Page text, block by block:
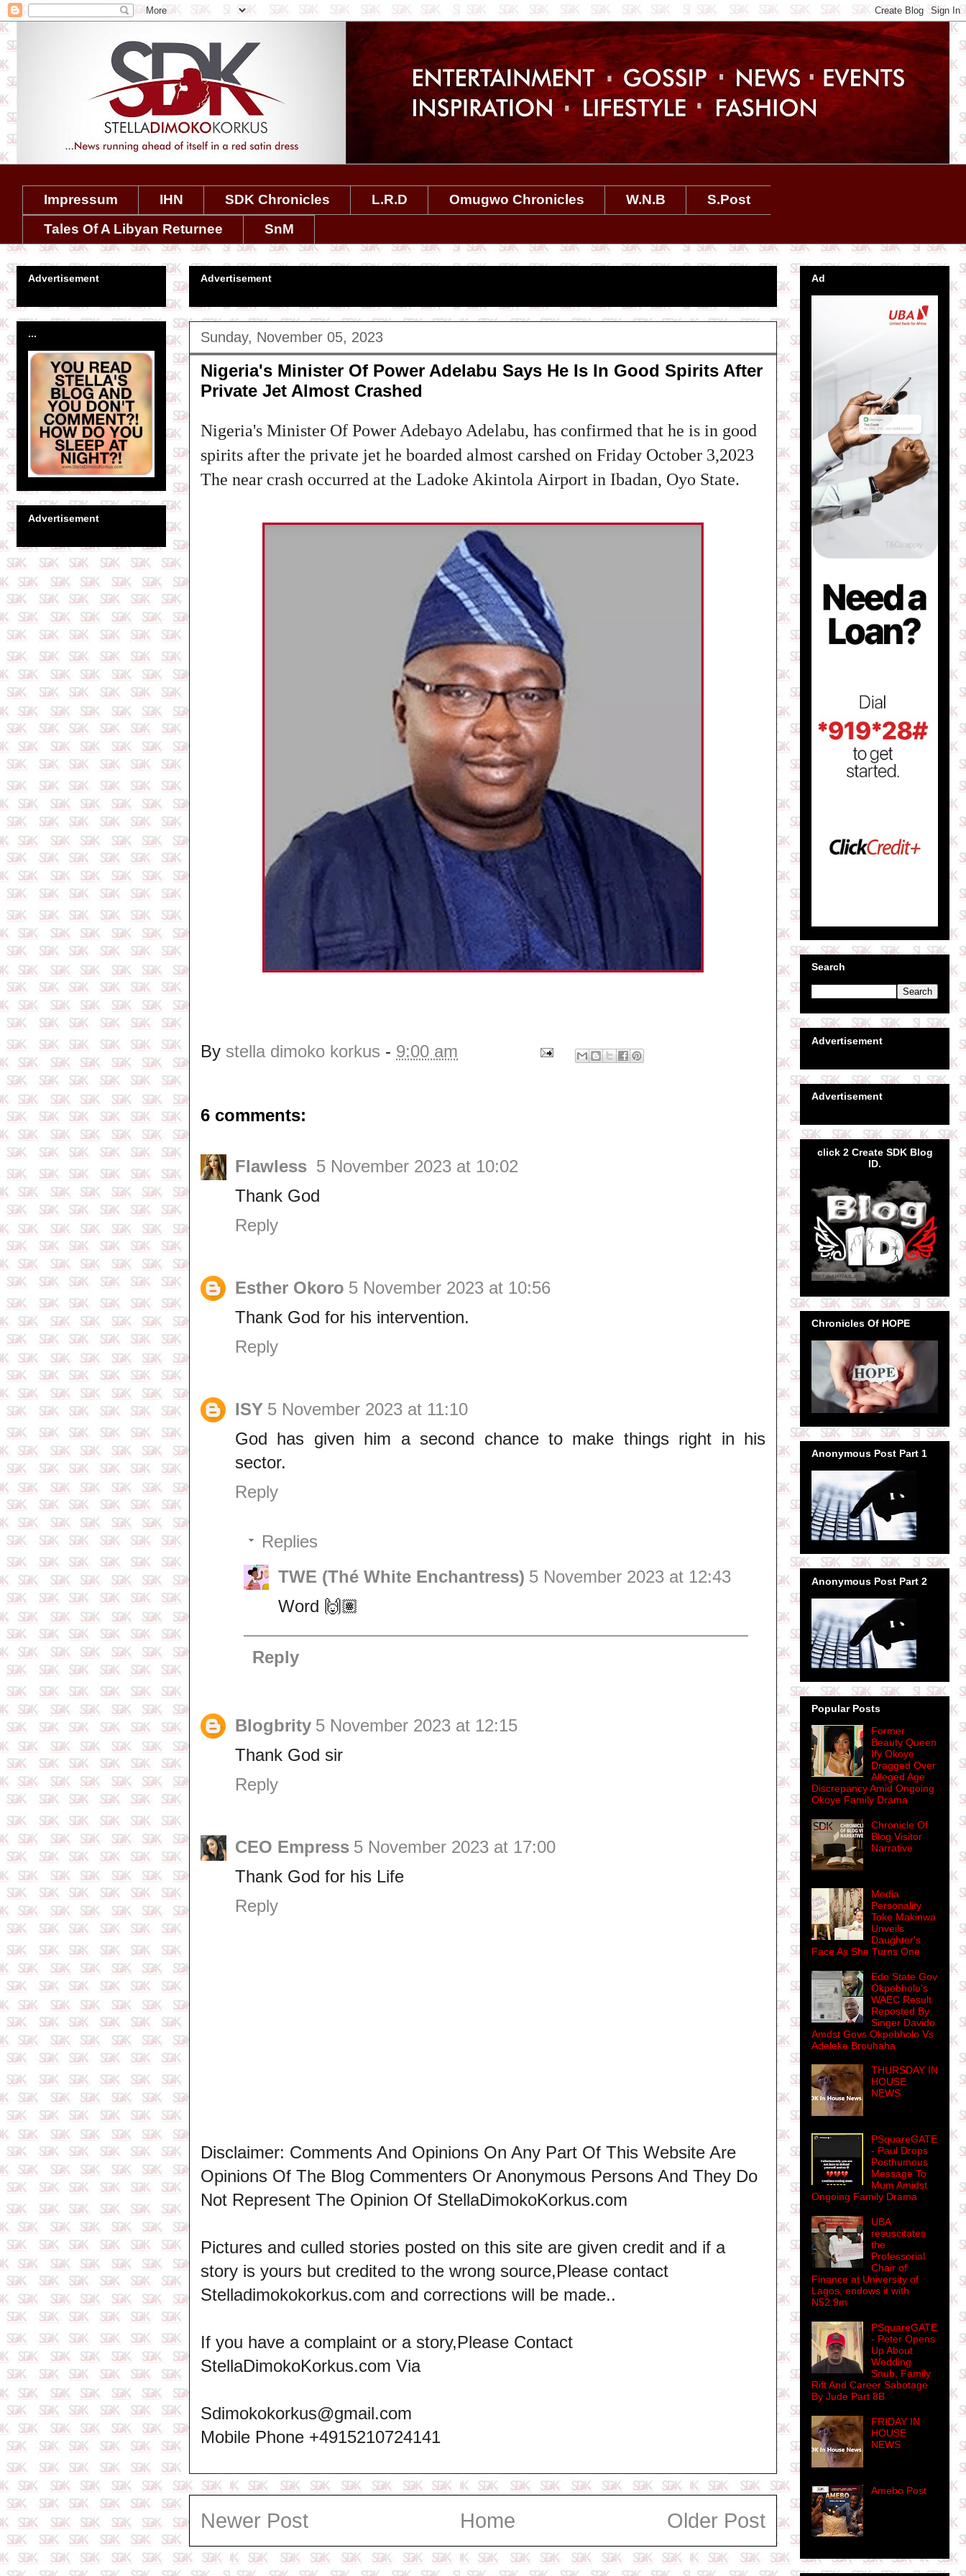
Impressum IHN SDK Chronicles L.R.D Omugwo Chronicles W.N.B
S.Post
Tales Of A Libyan Returnee
SnM
Advertisement
Sunday, November 05, 2023
Nigeria's Minister Of Power Adelabu Says He Is In Good Spirits After
Private Jet Almost Crashed
Nigeria's Minister Of Power Adebayo Adelabu, has confirmed that he is in good
spirits after the private jet he boarded almost carshed on Friday October 3,2023
The near crash occurred at the Ladoke Akintola Airport in Ibadan, Oyo State.
By stella dimoko korkus - 9:00 am
6 comments:
Flawless 5 November 2023 at 10:02
Thank God
Reply
Esther Okoro 5 November 2023 at 10:56
Thank God for his intervention.
Reply
ISY 5 November 2023 at 11:10
God has given him a second chance to make things right in his
sector.
Reply
Replies
TWE (Thé White Enchantress) 5 November 2023 at 12:43
Word 🙌🏽
Reply
Blogbrity 5 November 2023 at 12:15
Thank God sir
Reply
CEO Empress 5 November 2023 at 17:00
Thank God for his Life
Reply
Disclaimer: Comments And Opinions On Any Part Of This Website Are
Opinions Of The Blog Commenters Or Anonymous Persons And They Do
Not Represent The Opinion Of StellaDimokoKorkus.com
Pictures and culled stories posted on this site are given credit and if a
story is yours but credited to the wrong source,Please contact
Stelladimokokorkus.com and corrections will be made..
If you have a complaint or a story,Please Contact
StellaDimokoKorkus.com Via
Sdimokokorkus@gmail.com
Mobile Phone +4915210724141
Newer Post Older Post
Home
Advertisement
...
Advertisement
Ad
Search
Advertisement
Advertisement
click 2 Create SDK Blog
ID.
Chronicles Of HOPE
Anonymous Post Part 1
Anonymous Post Part 2
Popular Posts
Former
Beauty Queen
Ify Okoye
Dragged Over
Alleged Age
Discrepancy Amid Ongoing
Okoye Family Drama
Chronicle Of
Blog Visitor
Narrative
Media
Personality
Toke Makinwa
Unveils
Daughter's
Face As She Turns One
Edo State Gov
Okpebholo's
WAEC Result
Reposted By
Singer Davido
Amdst Govs Okpebholo Vs
Adeleke Brouhaha
THURSDAY IN
HOUSE
NEWS
PSquareGATE
- Paul Drops
Posthumous
Message To
Mum Amidst
Ongoing Family Drama
UBA
resuscitates
the
Professorial
Chair of
Finance at University of
Lagos, endows it with
N52.9m
PSquareGATE
- Peter Opens
Up About
Wedding
Snub, Family
Rift And Career Sabotage
By Jude Part 8B
FRIDAY IN
HOUSE
NEWS
Amebo Post